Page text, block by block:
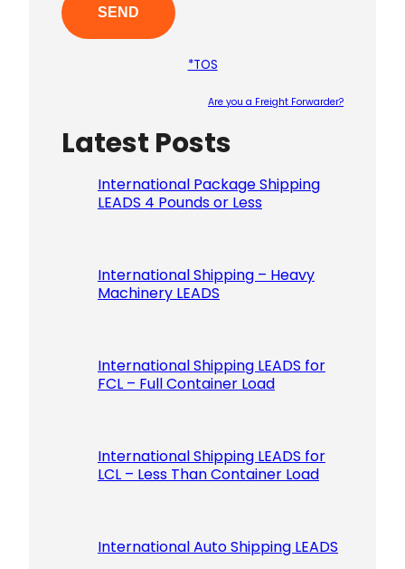
*TOS
Are you a Freight Forwarder?
Latest Posts
International Package Shipping
LEADS 4 Pounds or Less
International Shipping – Heavy
Machinery LEADS
International Shipping LEADS for
FCL – Full Container Load
International Shipping LEADS for
LCL – Less Than Container Load
International Auto Shipping LEADS